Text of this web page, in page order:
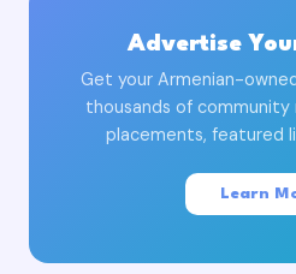
Advertise
Get your Armenian-
thousands of community
placements, featured
Learn